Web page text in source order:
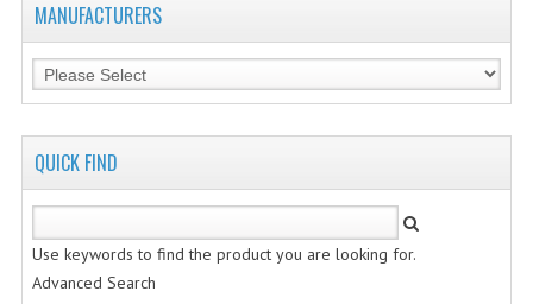
CONTACT US
MANUFACTURERS
QUICK FIND
Use keywords to find the product you are looking for.
Advanced Search